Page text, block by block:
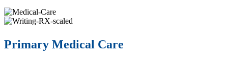
Primary Medical Care